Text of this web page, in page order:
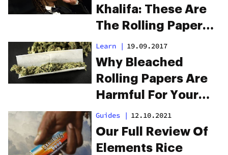
Khalifa: These Are
The Rolling Papers
Wiz Khalifa Uses
Learn | 19.09.2017
Why Bleached
Rolling Papers Are
Harmful For Your
Health
Guides | 12.10.2021
Our Full Review Of
Elements Rice